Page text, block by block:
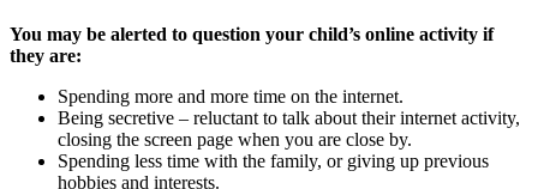
You may be alerted to question your child’s online activity if
they are:
Spending more and more time on the internet.
Being secretive – reluctant to talk about their internet activity,
closing the screen page when you are close by.
Spending less time with the family, or giving up previous
hobbies and interests.